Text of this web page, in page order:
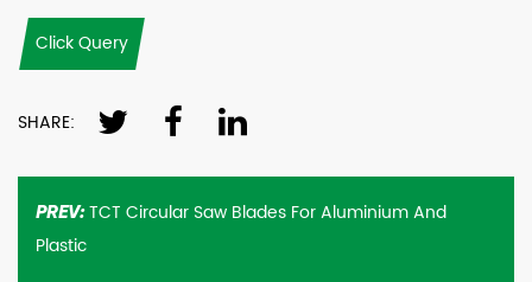
Click Query
SHARE:
PREV:TCT Circular Saw Blades For Aluminium And
Plastic